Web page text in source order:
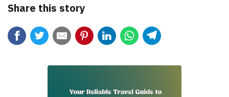
Share this story